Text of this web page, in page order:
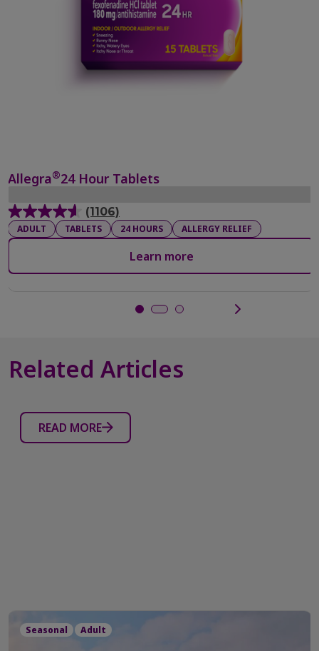
Allegra®24 Hour Tablets
(1106)
4.6
out
5
ADULT TABLETS 24 HOURS ALLERGY RELIEF
Learn more
Related Articles
READ MORE
Seasonal Adult